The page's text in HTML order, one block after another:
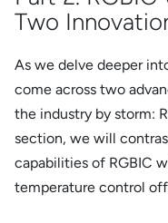
Two
As we delve deeper
come across two
the industry by storm:
section, we will
capabilities of RGBIC
temperature control